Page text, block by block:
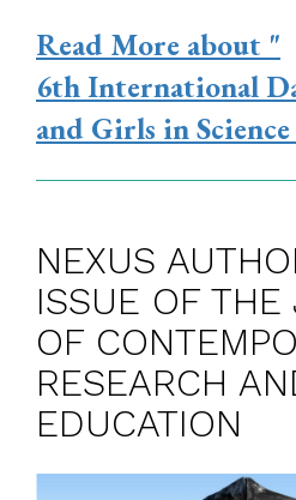
Read More about "
6th International
and Girls in
NEXUS
ISSUE OF
OF
RESEARCH
EDUCATION